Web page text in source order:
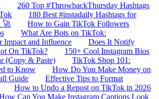
260 Top #ThrowbackThursday Hashtags
180 Best #instadaily Hashtags for
🚀
How to Gain TikTok Followers
What Are Bots on TikTok:
Impact and Influence
Does It Notify
On TikTok?
150+ Cool Instagram Bios
(Copy & Paste)
TikTok Shop 101:
to Know
How Do You Make Money on
Guide
Effective Tips to Format
How to Undo a Repost on TikTok in 2026
Can You Make Instagram Captions Look